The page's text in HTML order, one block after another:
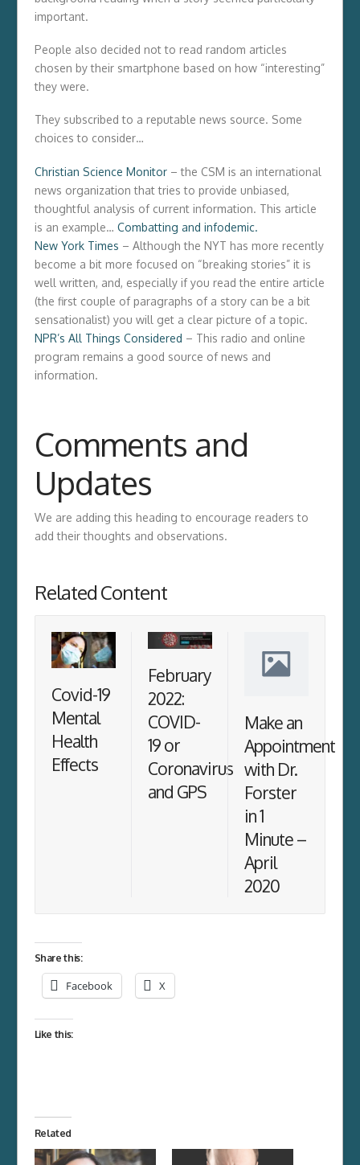
important.
People also decided not to read random articles
chosen by their smartphone based on how “interesting”
they were.
They subscribed to a reputable news source. Some
choices to consider…
Christian Science Monitor– the CSM is an international
news organization that tries to provide unbiased,
thoughtful analysis of current information. This article
is an example… Combatting and infodemic.
New York Times – Although the NYT has more recently
become a bit more focused on “breaking stories” it is
well written, and, especially if you read the entire article
(the first couple of paragraphs of a story can be a bit
sensationalist) you will get a clear picture of a topic.
NPR’s All Things Considered – This radio and online
program remains a good source of news and
information.
Comments and
Updates
We are adding this heading to encourage readers to
add their thoughts and observations.
Related Content
Covid-19
Mental
Health
Effects
February
2022:
COVID-
19 or
Coronavirus
and GPS
Make an
Appointment
with Dr.
Forster
in 1
Minute –
April
2020
Share this:
Facebook X
Like this:
Related